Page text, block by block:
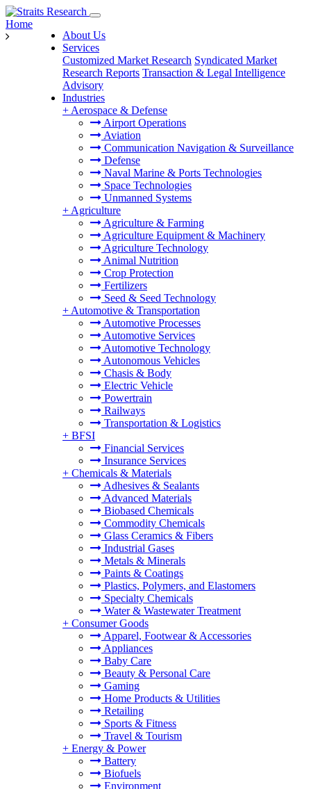
About Us
Services
Customized Market Research Syndicated Market
Research Reports Transaction & Legal Intelligence
Advisory
Industries
+ Aerospace & Defense
Airport Operations
Aviation
Communication Navigation & Surveillance
Defense
Naval Marine & Ports Technologies
Space Technologies
Unmanned Systems
+ Agriculture
Agriculture & Farming
Agriculture Equipment & Machinery
Agriculture Technology
Animal Nutrition
Crop Protection
Fertilizers
Seed & Seed Technology
+ Automotive & Transportation
Automotive Processes
Automotive Services
Automotive Technology
Autonomous Vehicles
Chasis & Body
Electric Vehicle
Powertrain
Railways
Transportation & Logistics
+ BFSI
Financial Services
Insurance Services
+ Chemicals & Materials
Adhesives & Sealants
Advanced Materials
Biobased Chemicals
Commodity Chemicals
Glass Ceramics & Fibers
Industrial Gases
Metals & Minerals
Paints & Coatings
Plastics, Polymers, and Elastomers
Specialty Chemicals
Water & Wastewater Treatment
+ Consumer Goods
Apparel, Footwear & Accessories
Appliances
Baby Care
Beauty & Personal Care
Gaming
Home Products & Utilities
Retailing
Sports & Fitness
Travel & Tourism
+ Energy & Power
Battery
Biofuels
Environment
Home